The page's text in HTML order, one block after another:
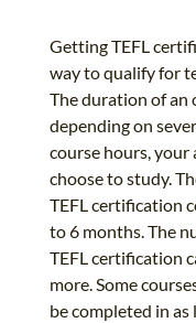
Getting TEFL
way to qualify for
The duration of an
depending on
course hours, your
choose to study.
TEFL certification
to 6 months. The
TEFL certification
more. Some
be completed in